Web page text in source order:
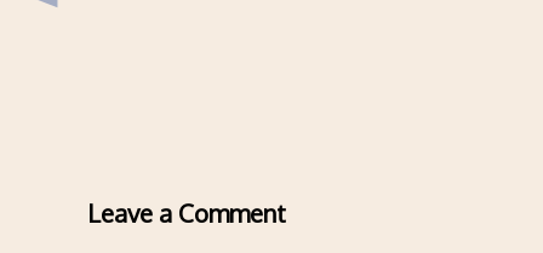
Leave a Comment